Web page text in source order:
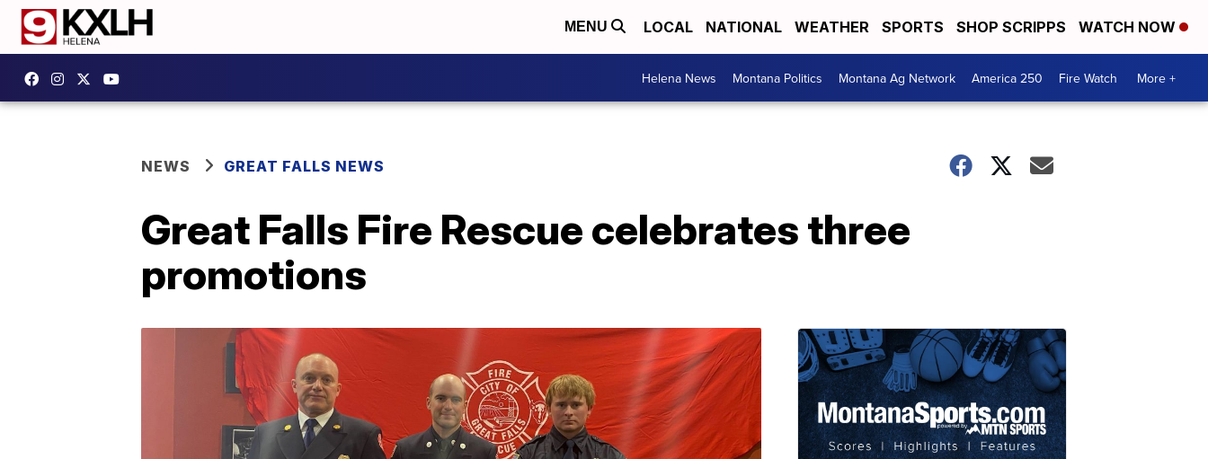
MENU LOCAL NATIONAL WEATHER SPORTS SHOP SCRIPPS WATCH NOW
Helena News Montana Politics Montana Ag Network America 250 Fire Watch More +
NEWS GREAT FALLS NEWS
Great Falls Fire Rescue celebrates three
promotions